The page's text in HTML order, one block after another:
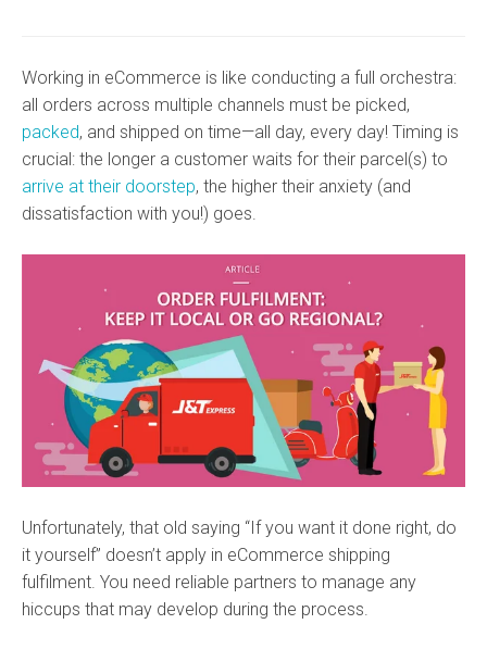
Working in eCommerce is like conducting a full orchestra:
all orders across multiple channels must be picked,
packed, and shipped on time—all day, every day! Timing is
crucial: the longer a customer waits for their parcel(s) to
arrive at their doorstep, the higher their anxiety (and
dissatisfaction with you!) goes.
Unfortunately, that old saying “If you want it done right, do
it yourself” doesn’t apply in eCommerce shipping
fulfilment. You need reliable partners to manage any
hiccups that may develop during the process.